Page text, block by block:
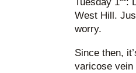
West Hill.
worry.
Since then,
varicose vein